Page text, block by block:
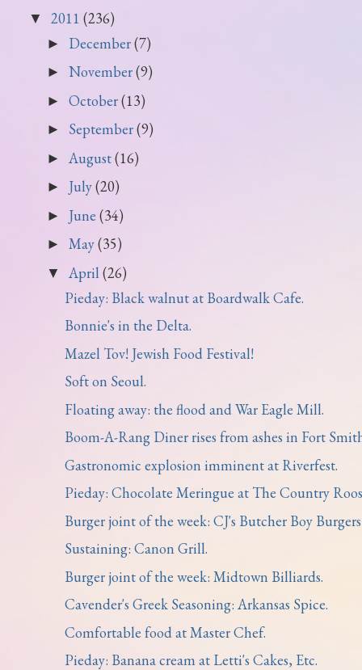
▼ 2011 (236)
► December(7)
► November(9)
► October(13)
► September(9)
► August(16)
► July(20)
► June (34)
► May(35)
▼ April (26)
Pieday: Black walnut at Boardwalk Cafe.
Bonnie's in the Delta.
Mazel Tov! Jewish Food Festival!
Soft on Seoul.
Floating away: the flood and War Eagle Mill.
Boom-A-Rang Diner rises from ashes in Fort
Gastronomic explosion imminent at Riverfest.
Pieday: Chocolate Meringue at The Country
Burger joint of the week: CJ's Butcher Boy Burgers
Sustaining: Canon Grill.
Burger joint of the week: Midtown Billiards.
Cavender's Greek Seasoning: Arkansas Spice.
Comfortable food at Master Chef.
Pieday: Banana cream at Letti's Cakes, Etc.